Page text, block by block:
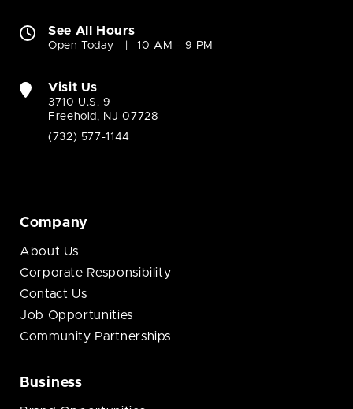
See All Hours
Open Today 10 AM - 9 PM
Visit Us
3710 U.S. 9
Freehold, NJ 07728
(732) 577-1144
Company
About Us
Corporate Responsibility
Contact Us
Job Opportunities
Community Partnerships
Business